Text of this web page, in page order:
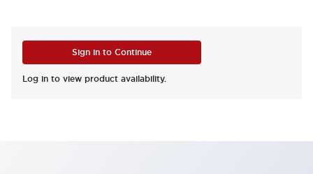
Sign in to Continue
Log in to view product availability.